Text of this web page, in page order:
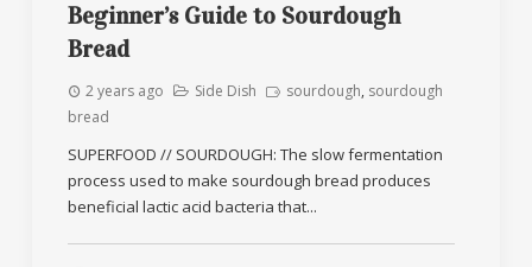
Beginner’s Guide to Sourdough
Bread
2 years ago Side Dish sourdough, sourdough
bread
SUPERFOOD // SOURDOUGH: The slow fermentation
process used to make sourdough bread produces
beneficial lactic acid bacteria that...